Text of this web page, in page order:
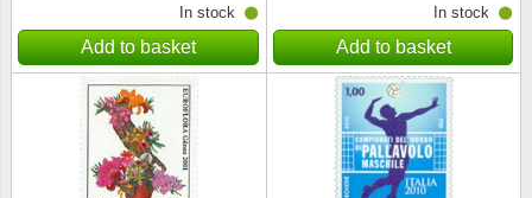
In stock
Add to basket
In stock
Add to basket